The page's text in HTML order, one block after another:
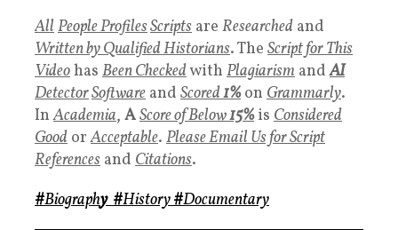
AllPeople ProfilesScripts are Researched and
Written by Qualified Historians. The Script for This
Videohas Been Checkedwith Plagiarism andAI
DetectorSoftware and Scored1%on Grammarly.
InAcademia, AScore of Below15%is Considered
Good orAcceptable. Please Email Us for Script
References and Citations.
#Biography#History#Documentary